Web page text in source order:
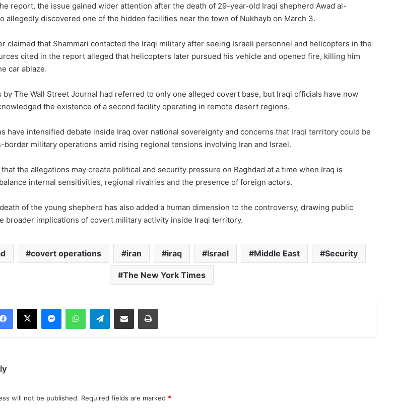
report, the issue gained wider attention after the death of 29-year-old Iraqi shepherd Awad al-
allegedly discovered one of the hidden facilities near the town of Nukhayb on March 3.
claimed that Shammari contacted the Iraqi military after seeing Israeli personnel and helicopters in the
cited in the report alleged that helicopters later pursued his vehicle and opened fire, killing him
car ablaze.
by The Wall Street Journal had referred to only one alleged covert base, but Iraqi officials have now
the existence of a second facility operating in remote desert regions.
have intensified debate inside Iraq over national sovereignty and concerns that Iraqi territory could be
border military operations amid rising regional tensions involving Iran and Israel.
the allegations may create political and security pressure on Baghdad at a time when Iraq is
internal sensitivities, regional rivalries and the presence of foreign actors.
of the young shepherd has also added a human dimension to the controversy, drawing public
broader implications of covert military activity inside Iraqi territory.
covert operations iran iraq Israel Middle East Security
The New York Times
Facebook
X MessengerWhatsAppTelegramShare via Email Print
will not be published. Required fields are marked *